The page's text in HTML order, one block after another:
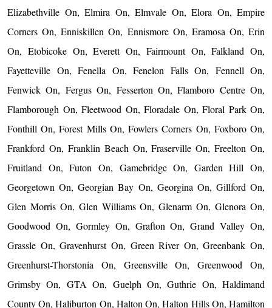
Elizabethville On, Elmira On, Elmvale On, Elora On, Empire
Corners On, Enniskillen On, Ennismore On, Eramosa On, Erin
On, Etobicoke On, Everett On, Fairmount On, Falkland On,
Fayetteville On, Fenella On, Fenelon Falls On, Fennell On,
Fenwick On, Fergus On, Fesserton On, Flamboro Centre On,
Flamborough On, Fleetwood On, Floradale On, Floral Park On,
Fonthill On, Forest Mills On, Fowlers Corners On, Foxboro On,
Frankford On, Franklin Beach On, Fraserville On, Freelton On,
Fruitland On, Futon On, Gamebridge On, Garden Hill On,
Georgetown On, Georgian Bay On, Georgina On, Gillford On,
Glen Morris On, Glen Williams On, Glenarm On, Glenora On,
Goodwood On, Gormley On, Grafton On, Grand Valley On,
Grassle On, Gravenhurst On, Green River On, Greenbank On,
Greenhurst-Thorstonia On, Greensville On, Greenwood On,
Grimsby On, GTA On, Guelph On, Guthrie On, Haldimand
County On, Haliburton On, Halton On, Halton Hills On, Hamilton